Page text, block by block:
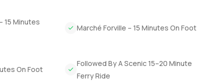
15 Minutes
Marché Forville – 15 Minutes On Foot
On Foot
Followed By A Scenic 15–20 Minute
Ferry Ride